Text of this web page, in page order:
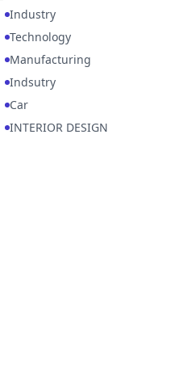
Industry
Technology
Manufacturing
Indsutry
Car
INTERIOR DESIGN